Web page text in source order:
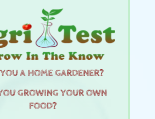
A HOME GARDENER?
GROWING YOUR OWN
FOOD?